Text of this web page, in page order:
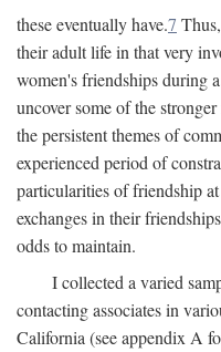
these eventually have.7
their adult life in that very
women's friendships during
uncover some of the
the persistent themes of
experienced period of
particularities of friendship
exchanges in their
odds to maintain.
I collected a varied
contacting associates in
California (see appendix A